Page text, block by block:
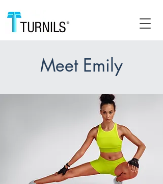
Meet Emily